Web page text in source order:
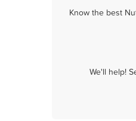
Know the best
We'll help!